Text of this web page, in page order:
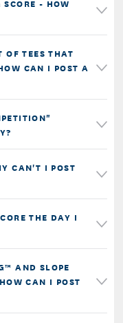
- HOW
TEES THAT
CAN I POST A
CAN'T I POST
THE DAY I
AND SLOPE
CAN I POST